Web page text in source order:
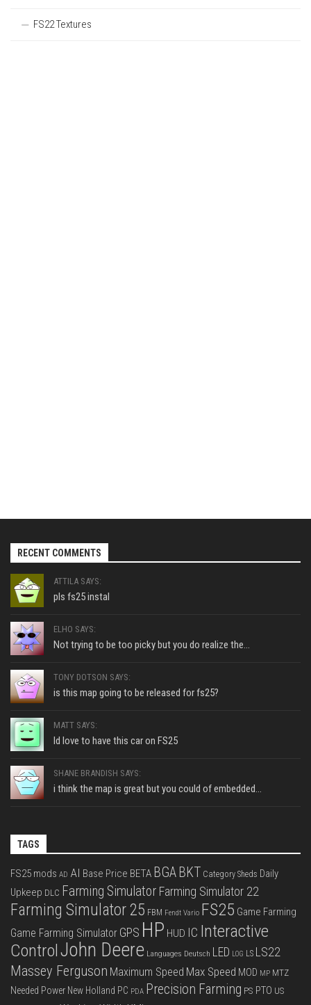
FS22 Textures
RECENT COMMENTS
ATTILA SAYS:
pls fs25 instal
ELHO SAYS:
Not trying to be too picky but you do realize the...
TONY DOTSON SAYS:
is this map going to be released for fs25?
MATT SAYS:
Id love to have this car on FS25
SHANE BRANDISH SAYS:
i think the map is great but you could of embedded...
TAGS
FS25 mods AD AI Base Price BETA BGA BKT Category Sheds Daily
Upkeep DLC Farming Simulator Farming Simulator 22
Farming Simulator 25 FBM Fendt Vario FS25 Game Farming
Game Farming Simulator GPS HP HUD IC Interactive
ControlJohn Deere Languages Deutsch LED LOG LS LS22
Massey Ferguson Maximum Speed Max Speed MOD MP MTZ
Needed Power New Holland PC PDA Precision Farming PS PTO US